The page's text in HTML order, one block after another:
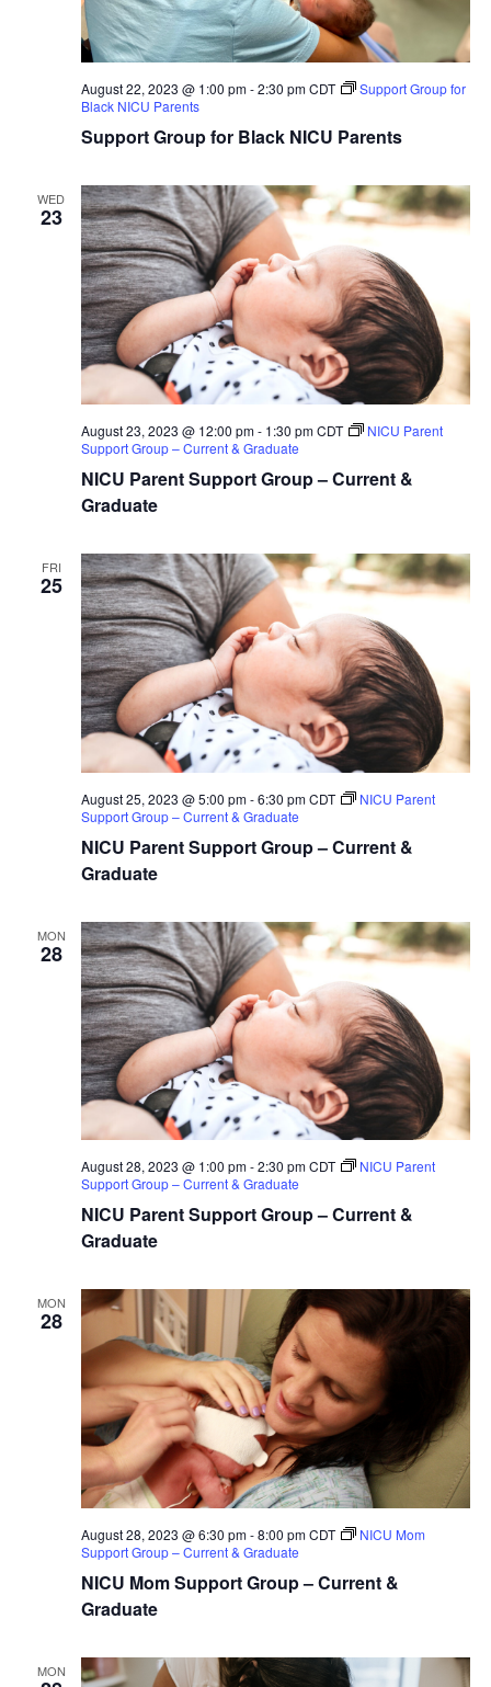
August 22, 2023 @ 1:00 pm-2:30 pm CDT
Support Group for
Black NICU Parents
Support Group for Black NICU Parents
WED
23
August 23, 2023 @ 12:00 pm- 1:30 pm CDT
NICU Parent
Support Group – Current & Graduate
NICU Parent Support Group – Current &
Graduate
FRI
25
August 25, 2023 @ 5:00 pm-6:30 pm CDT
NICU Parent
Support Group – Current & Graduate
NICU Parent Support Group – Current &
Graduate
MON
28
August 28, 2023 @ 1:00 pm-2:30 pm CDT
NICU Parent
Support Group – Current & Graduate
NICU Parent Support Group – Current &
Graduate
MON
28
August 28, 2023 @ 6:30 pm-8:00 pm CDT
NICU Mom
Support Group – Current & Graduate
NICU Mom Support Group – Current &
Graduate
MON